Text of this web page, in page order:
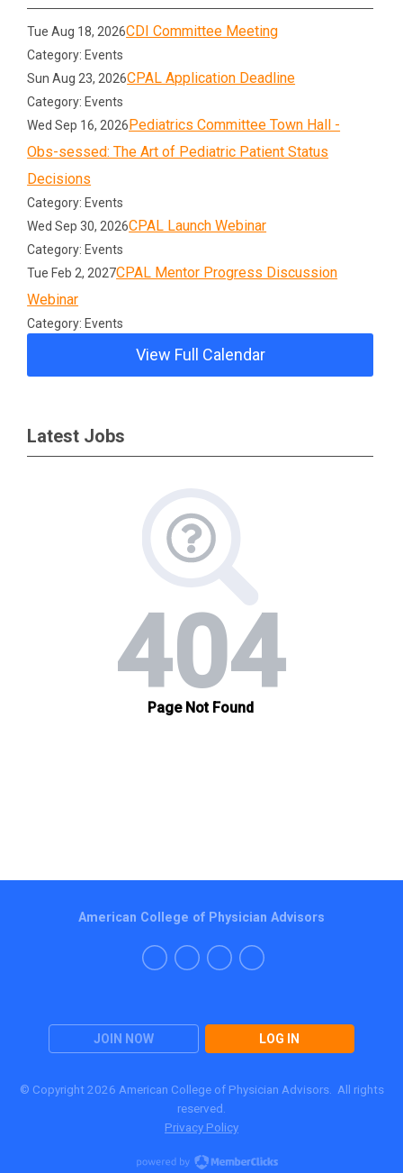
Tue Aug 18, 2026CDI Committee Meeting
Category: Events
Sun Aug 23, 2026CPAL Application Deadline
Category: Events
Wed Sep 16, 2026Pediatrics Committee Town Hall -
Obs-sessed: The Art of Pediatric Patient Status
Decisions
Category: Events
Wed Sep 30, 2026CPAL Launch Webinar
Category: Events
Tue Feb 2, 2027CPAL Mentor Progress Discussion
Webinar
Category: Events
View Full Calendar
Latest Jobs
JOIN NOW LOG IN
American College of Physician Advisors
© Copyright 2026 American College of Physician Advisors. All rights
reserved.
Privacy Policy